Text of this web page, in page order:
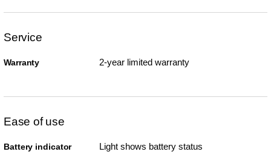
Service
Warranty 2-year limited warranty
Ease of use
Battery indicator Light shows battery status